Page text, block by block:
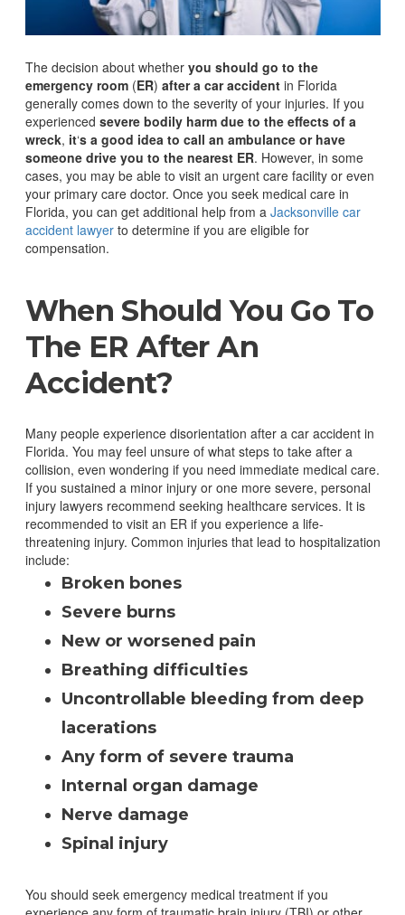
The decision about whether you should go to the
emergency room (ER) after a car accidentin Florida
generally comes down to the severity of your injuries. If you
experienced severe bodily harm due to the effects of a
wreck, it‘s a good idea to call an ambulance or have
someone drive you to the nearest ER. However, in some
cases, you may be able to visit an urgent care facility or even
your primary care doctor. Once you seek medical care in
Florida, you can get additional help from a Jacksonville car
accident lawyerto determine if you are eligible for
compensation.
When Should You Go To
The ER After An
Accident?
Many people experience disorientation after a car accident in
Florida. You may feel unsure of what steps to take after a
collision, even wondering if you need immediate medical care.
If you sustained a minor injury or one more severe, personal
injury lawyers recommend seeking healthcare services. It is
recommended to visit an ER if you experience a life-
threatening injury. Common injuries that lead to hospitalization
include:
Broken bones
Severe burns
New or worsened pain
Breathing difficulties
Uncontrollable bleeding from deep
lacerations
Any form of severe trauma
Internal organ damage
Nerve damage
Spinal injury
You should seek emergency medical treatment if you